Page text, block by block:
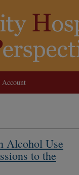
Alcohol Use
to the